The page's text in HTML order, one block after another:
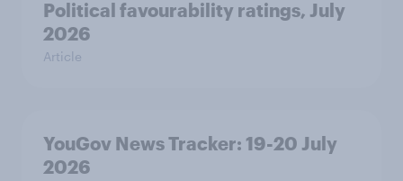
Political favourability ratings, July
2026
Article
YouGov News Tracker: 19-20 July
2026